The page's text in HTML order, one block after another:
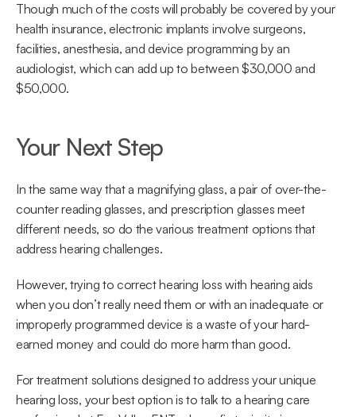
Though much of the costs will probably be covered by your
health insurance, electronic implants involve surgeons,
facilities, anesthesia, and device programming by an
audiologist, which can add up to between $30,000 and
$50,000.
Your Next Step
In the same way that a magnifying glass, a pair of over-the-
counter reading glasses, and prescription glasses meet
different needs, so do the various treatment options that
address hearing challenges.
However, trying to correct hearing loss with hearing aids
when you don’t really need them or with an inadequate or
improperly programmed device is a waste of your hard-
earned money and could do more harm than good.
For treatment solutions designed to address your unique
hearing loss, your best option is to talk to a hearing care